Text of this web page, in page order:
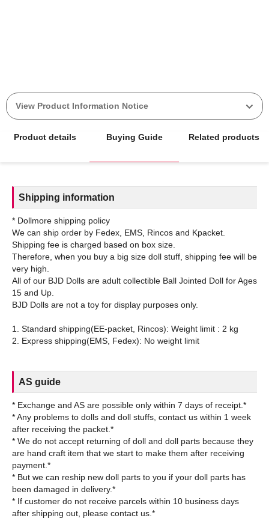
View Product Information Notice
Product details Buying Guide Related products
Shipping information
* Dollmore shipping policy
We can ship order by Fedex, EMS, Rincos and Kpacket.
Shipping fee is charged based on box size.
Therefore, when you buy a big size doll stuff, shipping fee will be
very high.
All of our BJD Dolls are adult collectible Ball Jointed Doll for Ages
15 and Up.
BJD Dolls are not a toy for display purposes only.
1. Standard shipping(EE-packet, Rincos): Weight limit : 2 kg
AS guide
* Exchange and AS are possible only within 7 days of receipt.*
* Any problems to dolls and doll stuffs, contact us within 1 week
after receiving the packet.*
* We do not accept returning of doll and doll parts because they
are hand craft item that we start to make them after receiving
payment.*
* But we can reship new doll parts to you if your doll parts has
been damaged in delivery.*
* If customer do not receive parcels within 10 business days
after shipping out, please contact us.*